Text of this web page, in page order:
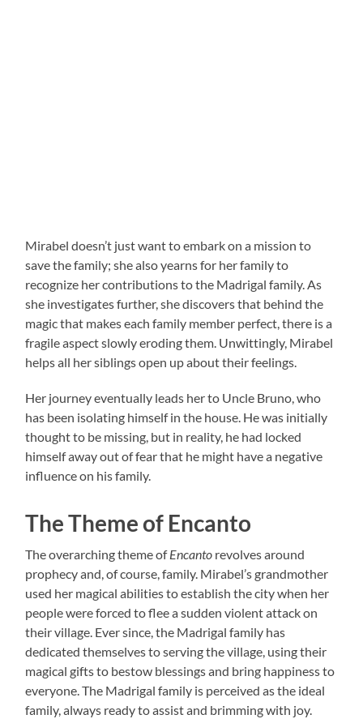
Mirabel doesn’t just want to embark on a mission to
save the family; she also yearns for her family to
recognize her contributions to the Madrigal family. As
she investigates further, she discovers that behind the
magic that makes each family member perfect, there is a
fragile aspect slowly eroding them. Unwittingly, Mirabel
helps all her siblings open up about their feelings.
Her journey eventually leads her to Uncle Bruno, who
has been isolating himself in the house. He was initially
thought to be missing, but in reality, he had locked
himself away out of fear that he might have a negative
influence on his family.
The Theme of Encanto
The overarching theme ofEncanto revolves around
prophecy and, of course, family. Mirabel’s grandmother
used her magical abilities to establish the city when her
people were forced to flee a sudden violent attack on
their village. Ever since, the Madrigal family has
dedicated themselves to serving the village, using their
magical gifts to bestow blessings and bring happiness to
everyone. The Madrigal family is perceived as the ideal
family, always ready to assist and brimming with joy.